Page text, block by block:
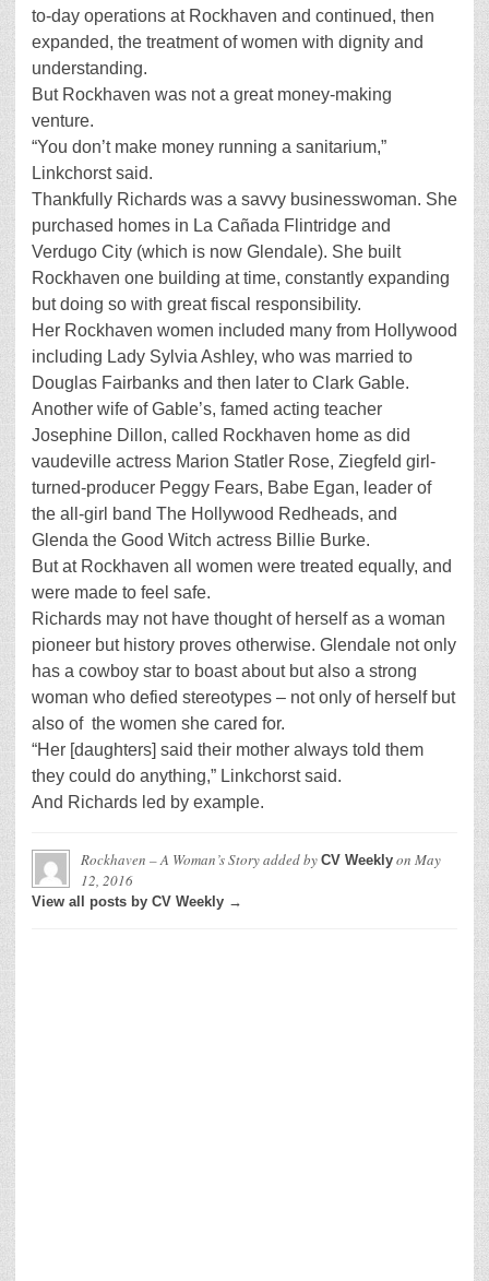
to-day operations at Rockhaven and continued, then
expanded, the treatment of women with dignity and
understanding.
But Rockhaven was not a great money-making
venture.
“You don’t make money running a sanitarium,”
Linkchorst said.
Thankfully Richards was a savvy businesswoman. She
purchased homes in La Cañada Flintridge and
Verdugo City (which is now Glendale). She built
Rockhaven one building at time, constantly expanding
but doing so with great fiscal responsibility.
Her Rockhaven women included many from Hollywood
including Lady Sylvia Ashley, who was married to
Douglas Fairbanks and then later to Clark Gable.
Another wife of Gable’s, famed acting teacher
Josephine Dillon, called Rockhaven home as did
vaudeville actress Marion Statler Rose, Ziegfeld girl-
turned-producer Peggy Fears, Babe Egan, leader of
the all-girl band The Hollywood Redheads, and
Glenda the Good Witch actress Billie Burke.
But at Rockhaven all women were treated equally, and
were made to feel safe.
Richards may not have thought of herself as a woman
pioneer but history proves otherwise. Glendale not only
has a cowboy star to boast about but also a strong
woman who defied stereotypes – not only of herself but
also of the women she cared for.
“Her [daughters] said their mother always told them
they could do anything,” Linkchorst said.
And Richards led by example.
Rockhaven – A Woman’s Storyadded by CV Weekly on May
12, 2016
View all posts by CV Weekly →